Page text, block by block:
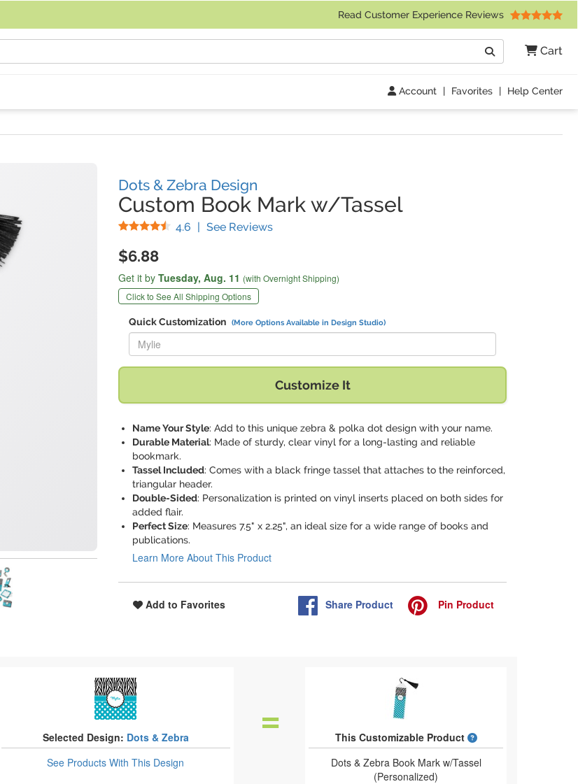
Read Customer Experience Reviews
Cart
Search
Account | Favorites | Help Center
Dots & Zebra Design
Custom Book Mark w/Tassel
4.6 Stars
| See Reviews(
$6.88
Get it by Tuesday, Aug. 11 (with Overnight Shipping)
Click to See All Shipping Options
Quick Customization (More Options Available in Design Studio)
Replace "Mylie" with:
Customize It
Name Your Style: Add to this unique zebra & polka dot design with your name.
Durable Material: Made of sturdy, clear vinyl for a long-lasting and reliable
bookmark.
Tassel Included: Comes with a black fringe tassel that attaches to the reinforced,
triangular header.
Double-Sided: Personalization is printed on vinyl inserts placed on both sides for
added flair.
Perfect Size: Measures 7.5" x 2.25", an ideal size for a wide range of books and
publications.
Learn More About This Product
Add to Favorites Share Product Pin Product
Selected Design: Dots & Zebra
See ProductsWith This Design
This Customizable Product
What is a designed
Dots & Zebra Book Mark w/Tassel
(Personalized)